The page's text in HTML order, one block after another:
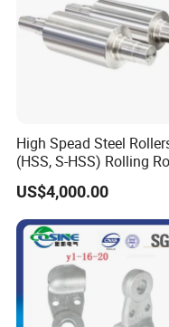
High Spead Steel
(HSS, S-HSS) Rolling
with High Hardness, High
Wear Resistance,
Crack Resistance for
Spead Wire Pre-
Mill
US$4,000.00